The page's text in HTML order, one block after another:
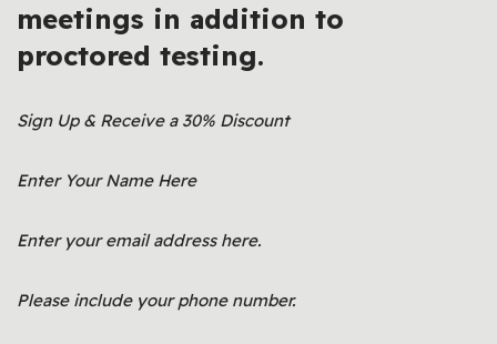
meetings in addition to
proctored testing.
Sign Up & Receive a 30% Discount
Enter Your Name Here
Enter your email address here.
Please include your phone number.